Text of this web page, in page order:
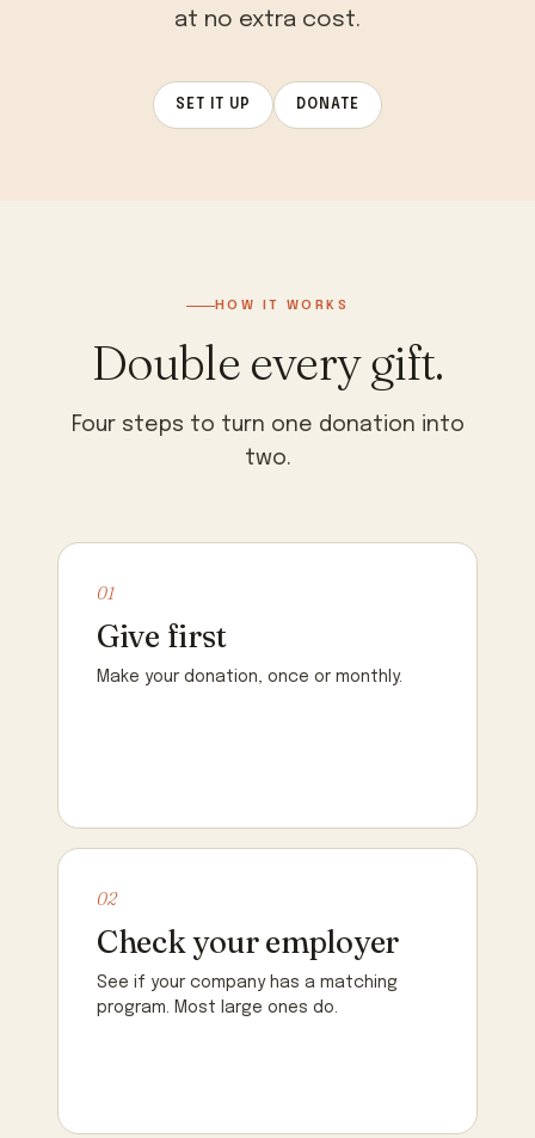
at no extra cost.
SET IT UP DONATE
HOW IT WORKS
Double every gift.
Four steps to turn one donation into
two.
01
Give first
Make your donation, once or monthly.
02
Check your employer
See if your company has a matching
program. Most large ones do.